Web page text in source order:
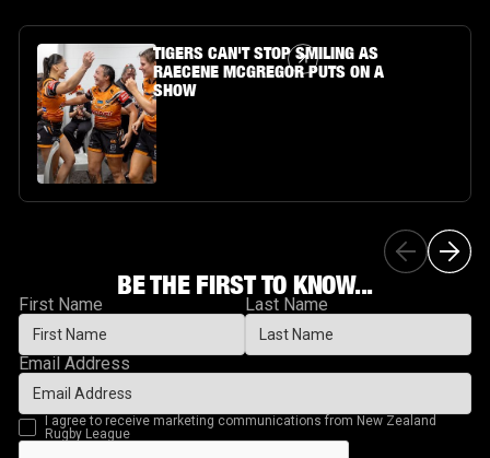
Article Link
TIGERS CAN'T STOP SMILING AS
RAECENE MCGREGOR PUTS ON A
SHOW
BE THE FIRST TO KNOW...
First Name Last Name
Email Address
I agree to receive marketing communications from New Zealand
Rugby League